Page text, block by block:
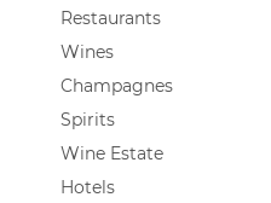
Restaurants
Wines
Champagnes
Spirits
Wine Estate
Hotels